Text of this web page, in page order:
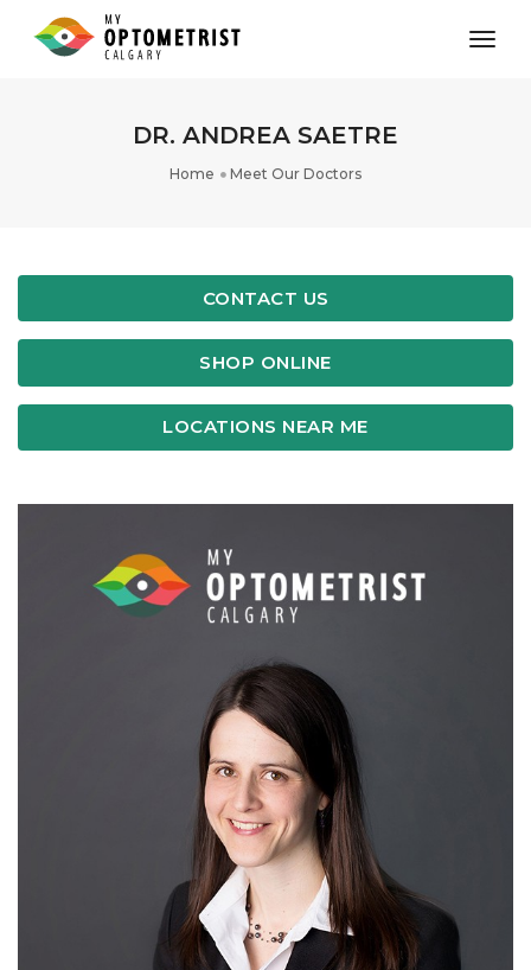
DR. ANDREA SAETRE
Home Meet Our Doctors
CONTACT US
SHOP ONLINE
LOCATIONS NEAR ME